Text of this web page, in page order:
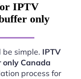
IPTV
only
simple. IPTV
Canada
process for